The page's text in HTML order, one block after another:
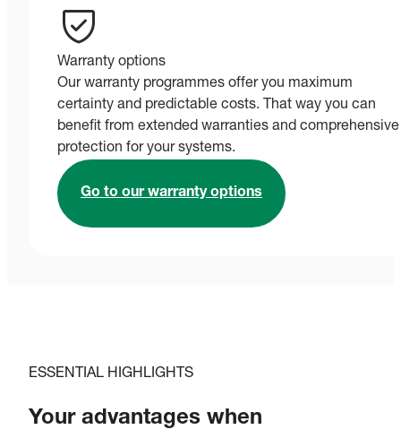
Warranty options
Our warranty programmes offer you maximum
certainty and predictable costs. That way you can
benefit from extended warranties and comprehensive
protection for your systems.
Go to our warranty options
ESSENTIAL HIGHLIGHTS
Your advantages when